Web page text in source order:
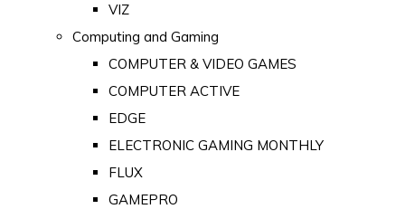
VIZ
Computing and Gaming
COMPUTER & VIDEO GAMES
COMPUTER ACTIVE
EDGE
ELECTRONIC GAMING MONTHLY
FLUX
GAMEPRO